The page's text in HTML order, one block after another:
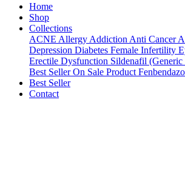
Home
Shop
Collections
ACNE Allergy Addiction Anti Cancer
Depression Diabetes Female Infertility
Erectile Dysfunction Sildenafil (Generic
Best Seller On Sale Product
Best Seller
Contact